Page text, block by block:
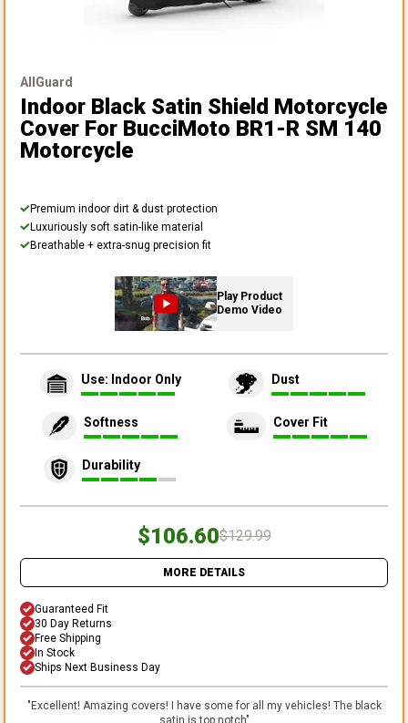
AllGuard
Indoor Black Satin Shield Motorcycle
Cover For BucciMoto BR1-R SM 140
Motorcycle
Premium indoor dirt & dust protection
Luxuriously soft satin-like material
Breathable + extra-snug precision fit
Play Product
Demo Video
Use: Indoor Only Dust
Softness Cover Fit
Durability
$106.60$129.99
MORE DETAILS
Guaranteed Fit
30 Day Returns
Free Shipping
In Stock
Ships Next Business Day
"Excellent! Amazing covers! I have some for all my vehicles! The black
satin is top notch"